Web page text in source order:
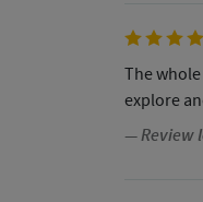
The
explore
— Review